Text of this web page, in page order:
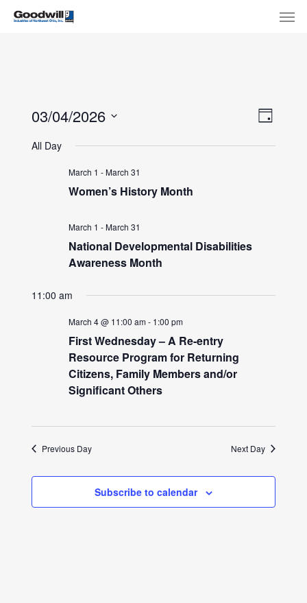
Skip
Day
03/04/2026
date.
All Day
March 1 -March 31
Women’s History Month
March 1 -March 31
National Developmental Disabilities
Awareness Month
11:00 am
March 4 @ 11:00 am- 1:00 pm
First Wednesday – A Re-entry
Resource Program for Returning
Citizens, Family Members and/or
Significant Others
Previous Day Next Day
Subscribe to calendar
Menu